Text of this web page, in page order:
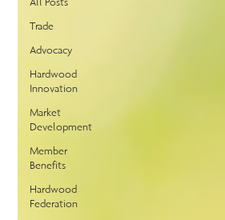
Trade
Advocacy
Hardwood
Innovation
Market
Development
Member
Benefits
Hardwood
Federation